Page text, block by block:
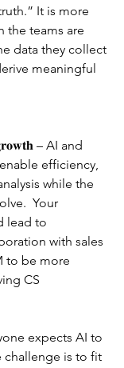
It is more
the teams are
data they collect
meaningful
– AI and
efficiency,
while the
Your
lead to
with sales
to be more
CS
expects AI to
challenge is to fit